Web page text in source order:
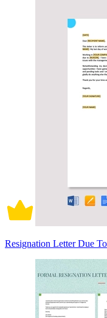
Resignation Letter Due